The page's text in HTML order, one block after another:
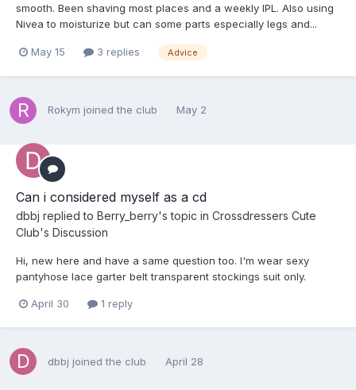
smooth. Been shaving most places and a weekly IPL. Also using
Nivea to moisturize but can some parts especially legs and...
May 15 3 replies Advice
Rokym joined the club May 2
Can i considered myself as a cd
dbbj replied to Berry_berry's topic in Crossdressers Cute
Club's Discussion
Hi, new here and have a same question too. I'm wear sexy
pantyhose lace garter belt transparent stockings suit only.
April 30 1 reply
dbbj joined the club April 28